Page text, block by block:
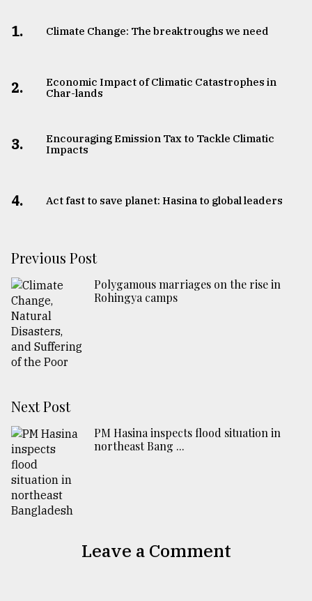
1. Climate Change: The breaktroughs we need
2.
Economic Impact of Climatic Catastrophes in
Char-lands
3.
Encouraging Emission Tax to Tackle Climatic
Impacts
4. Act fast to save planet: Hasina to global leaders
Previous Post
Polygamous marriages on the rise in
Rohingya camps
Next Post
PM Hasina inspects flood situation in
northeast Bang ...
Leave a Comment